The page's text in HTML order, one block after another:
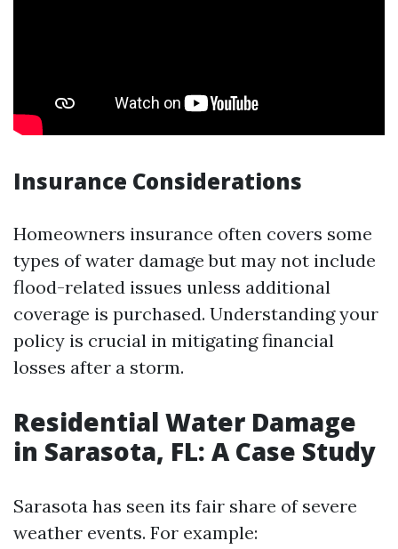
Insurance Considerations
Homeowners insurance often covers some
types of water damage but may not include
flood-related issues unless additional
coverage is purchased. Understanding your
policy is crucial in mitigating financial
losses after a storm.
Residential Water Damage
in Sarasota, FL: A Case Study
Sarasota has seen its fair share of severe
weather events. For example: